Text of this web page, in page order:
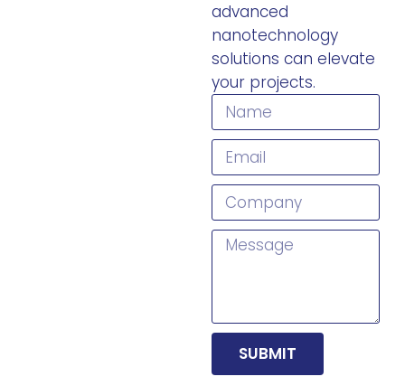
advanced
nanotechnology
solutions can elevate
your projects.
SUBMIT